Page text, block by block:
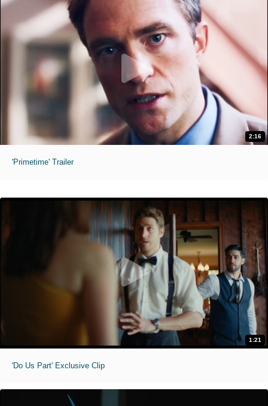
2:16
'Primetime' Trailer
1:21
'Do Us Part' Exclusive Clip